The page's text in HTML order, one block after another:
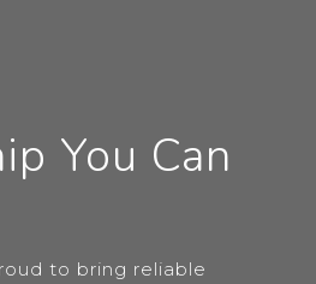
You Can
to bring reliable